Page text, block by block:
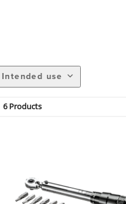
Intended use
6 Products